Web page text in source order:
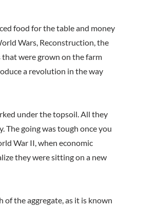
food for the table and money
Wars, Reconstruction, the
were grown on the farm
a revolution in the way
under the topsoil. All they
The going was tough once you
War II, when economic
they were sitting on a new
the aggregate, as it is known